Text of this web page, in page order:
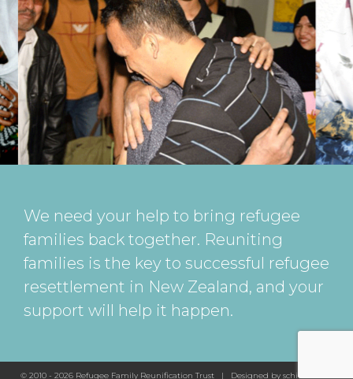
We need your help to bring refugee
families back together. Reuniting
families is the key to successful refugee
resettlement in New Zealand, and your
support will help it happen.
© 2010 - 2026 Refugee Family Reunification Trust | Designed by schickeda.nz